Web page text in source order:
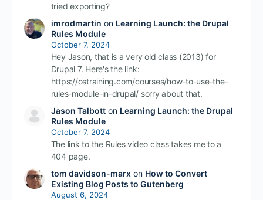
tried exporting?
imrodmartin on Learning Launch: the Drupal
Rules Module
October 7, 2024
Hey Jason, that is a very old class (2013) for
Drupal 7. Here's the link:
https://ostraining.com/courses/how-to-use-the-
rules-module-in-drupal/ sorry about that.
Jason Talbotton Learning Launch: the Drupal
Rules Module
October 7, 2024
The link to the Rules video class takes me to a
404 page.
tom davidson-marxon How to Convert
Existing Blog Posts to Gutenberg
August 6, 2024